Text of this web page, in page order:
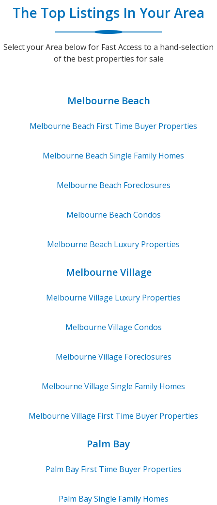
The Top Listings In Your Area
Select your Area below for Fast Access to a hand-selection
of the best properties for sale
Melbourne Beach
Melbourne Beach First Time Buyer Properties
Melbourne Beach Single Family Homes
Melbourne Beach Foreclosures
Melbourne Beach Condos
Melbourne Beach Luxury Properties
Melbourne Village
Melbourne Village Luxury Properties
Melbourne Village Condos
Melbourne Village Foreclosures
Melbourne Village Single Family Homes
Melbourne Village First Time Buyer Properties
Palm Bay
Palm BayFirst Time Buyer Properties
Palm BaySingle Family Homes